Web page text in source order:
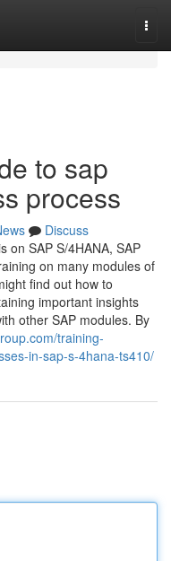
to sap
process
Discuss
on SAP S/4HANA, SAP
on many modules of
find out how to
important insights
other SAP modules. By
training-
in-sap-s-4hana-ts410/